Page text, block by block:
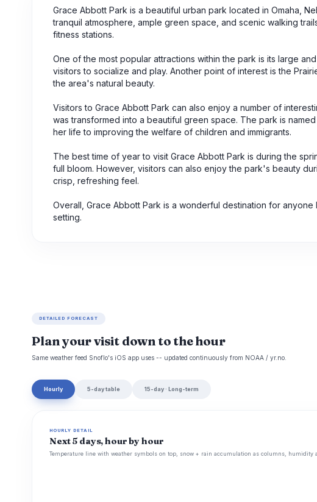
Grace Abbott Park is a beautiful urban park located in Omaha,
tranquil atmosphere, ample green space, and scenic walking
fitness stations.
One of the most popular attractions within the park is its large
visitors to socialize and play. Another point of interest is the
the area's natural beauty.
Visitors to Grace Abbott Park can also enjoy a number of
was transformed into a beautiful green space. The park is
her life to improving the welfare of children and immigrants.
The best time of year to visit Grace Abbott Park is during the
full bloom. However, visitors can also enjoy the park's beauty
crisp, refreshing feel.
Overall, Grace Abbott Park is a wonderful destination for
setting.
DETAILED FORECAST
Plan your visit down to the hour
Same weather feed Snoflo's iOS app uses -- updated continuously from NOAA / yr.no.
Hourly 5-day table 15-day · Long-term
HOURLY DETAIL
Next 5 days, hour by hour
Temperature line with weather symbols on top, snow + rain accumulation as columns, humidity